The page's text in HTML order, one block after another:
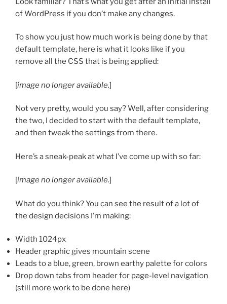
of WordPress if you don’t make any changes.
To show you just how much work is being done by that
default template, here is what it looks like if you
remove all the CSS that is being applied:
[image no longer available.]
Not very pretty, would you say? Well, after considering
the two, I decided to start with the default template,
and then tweak the settings from there.
Here’s a sneak-peak at what I’ve come up with so far:
[image no longer available.]
What do you think? You can see the result of a lot of
the design decisions I’m making:
Width 1024px
Header graphic gives mountain scene
Leads to a blue, green, brown earthy palette for colors
Drop down tabs from header for page-level navigation
(still more work to be done here)